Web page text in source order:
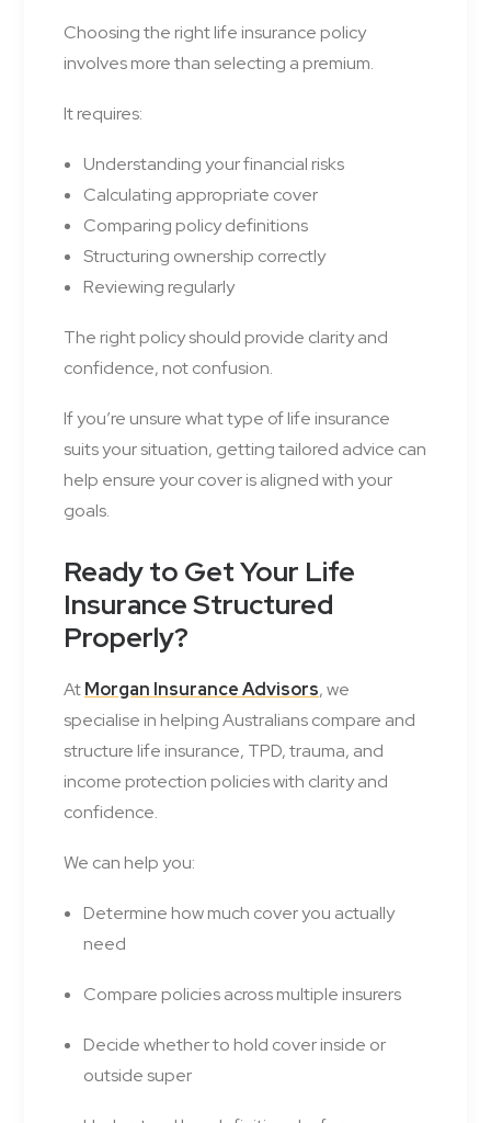
Choosing the right life insurance policy
involves more than selecting a premium.
It requires:
Understanding your financial risks
Calculating appropriate cover
Comparing policy definitions
Structuring ownership correctly
Reviewing regularly
The right policy should provide clarity and
confidence, not confusion.
If you’re unsure what type of life insurance
suits your situation, getting tailored advice can
help ensure your cover is aligned with your
goals.
Ready to Get Your Life
Insurance Structured
Properly?
AtMorgan Insurance Advisors, we
specialise in helping Australians compare and
structure life insurance, TPD, trauma, and
income protection policies with clarity and
confidence.
We can help you:
Determine how much cover you actually
need
Compare policies across multiple insurers
Decide whether to hold cover inside or
outside super